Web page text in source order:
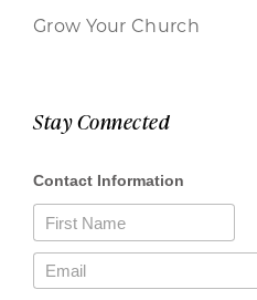
Grow Your Church
Stay Connected